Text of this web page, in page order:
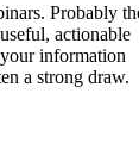
Probably
actionable
information
a strong draw.